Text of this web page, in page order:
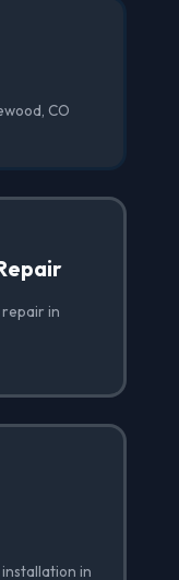
CO
in
in